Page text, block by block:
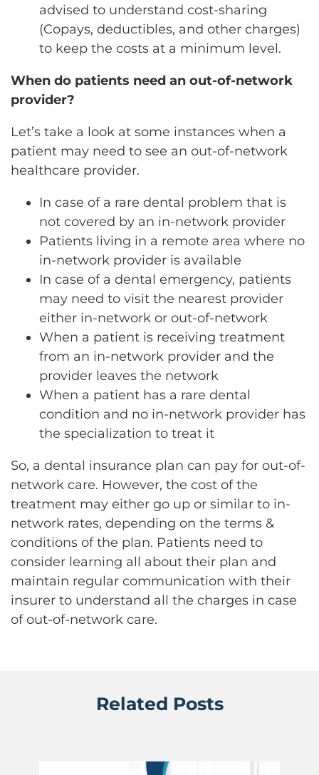
advised to understand cost-sharing
(Copays, deductibles, and other charges)
to keep the costs at a minimum level.
When do patients need an out-of-network
provider?
Let’s take a look at some instances when a
patient may need to see an out-of-network
healthcare provider.
In case of a rare dental problem that is
not covered by an in-network provider
Patients living in a remote area where no
in-network provider is available
In case of a dental emergency, patients
may need to visit the nearest provider
either in-network or out-of-network
When a patient is receiving treatment
from an in-network provider and the
provider leaves the network
When a patient has a rare dental
condition and no in-network provider has
the specialization to treat it
So, a dental insurance plan can pay for out-of-
network care. However, the cost of the
treatment may either go up or similar to in-
network rates, depending on the terms &
conditions of the plan. Patients need to
consider learning all about their plan and
maintain regular communication with their
insurer to understand all the charges in case
of out-of-network care.
Related Posts